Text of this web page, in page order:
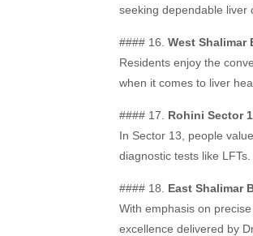
seeking dependable liver
#### 16. West Shalimar
Residents enjoy the
when it comes to liver
#### 17. Rohini Sector
In Sector 13, people
diagnostic tests like LFTs.
#### 18. East Shalimar
With emphasis on
excellence delivered by